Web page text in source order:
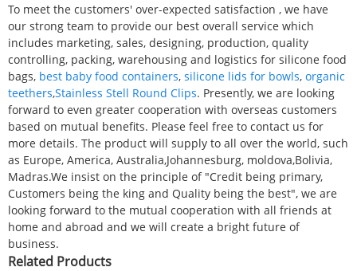
To meet the customers' over-expected satisfaction , we have
our strong team to provide our best overall service which
includes marketing, sales, designing, production, quality
controlling, packing, warehousing and logistics for silicone food
bags, best baby food containers, silicone lids for bowls, organic
teethers,Stainless Stell Round Clips. Presently, we are looking
forward to even greater cooperation with overseas customers
based on mutual benefits. Please feel free to contact us for
more details. The product will supply to all over the world, such
as Europe, America, Australia,Johannesburg, moldova,Bolivia,
Madras.We insist on the principle of "Credit being primary,
Customers being the king and Quality being the best", we are
looking forward to the mutual cooperation with all friends at
home and abroad and we will create a bright future of
business.
Related Products